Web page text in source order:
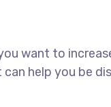
want to
help you be